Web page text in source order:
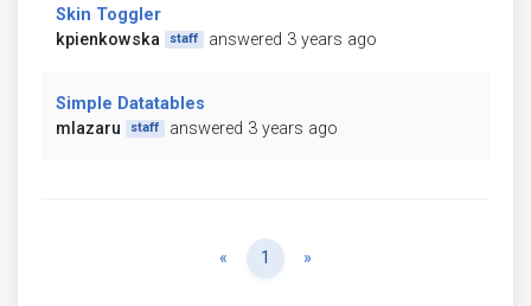
Skin Toggler
kpienkowska
staff answered 3 years ago
Simple Datatables
mlazaru
staff answered 3 years ago
« Previous
1 »